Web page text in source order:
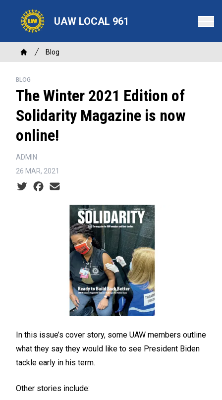
content
UAW LOCAL 961
Breadcrumb
Home
Blog
BLOG
The Winter 2021 Edition of
Solidarity Magazine is now
online!
ADMIN
26 MAR, 2021
Social share icons
In this issue’s cover story, some UAW members outline
what they say they would like to see President Biden
tackle early in his term.
Other stories include: